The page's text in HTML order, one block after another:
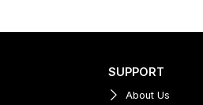
SUPPORT
About Us